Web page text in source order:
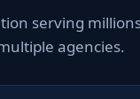
serving
agencies.